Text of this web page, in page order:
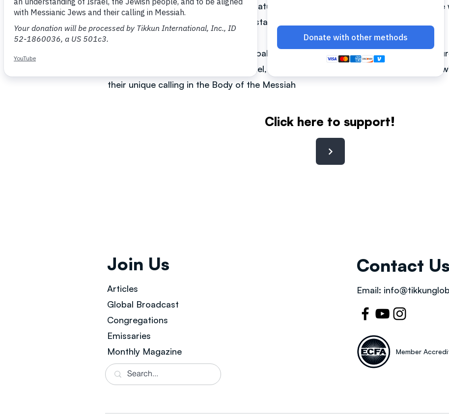
involvement in dialogue with other mature leaders, he has gained credibility as one
well and helps many to better understand it in its Jewish context.
He teaches mostly in Russian. The goal is to see the Ukrainian and the Russian
understanding of the election of Israel, the Jewish people, and to be in alignment
their unique calling in the Body of the Messiah
Click here to support!
Join Us
Articles
Global Broadcast
Congregations
Emissaries
Monthly Magazine
Contact Us
Email:
Member